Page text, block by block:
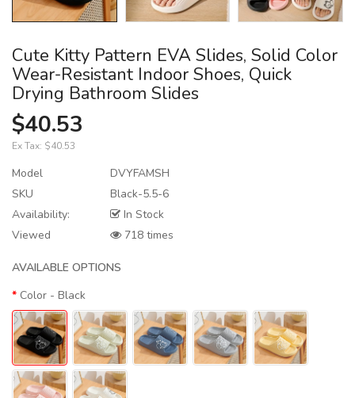
Cute Kitty Pattern EVA Slides, Solid Color
Wear-Resistant Indoor Shoes, Quick
Drying Bathroom Slides
$40.53
Ex Tax: $40.53
Model
DVYFAMSH
SKU
Black-5.5-6
Availability:
In Stock
Viewed
718 times
AVAILABLE OPTIONS
Color - Black